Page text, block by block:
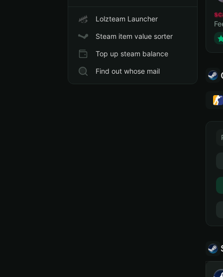
Lolzteam Launcher
Steam item value sorter
Top up steam balance
Find out whose mail